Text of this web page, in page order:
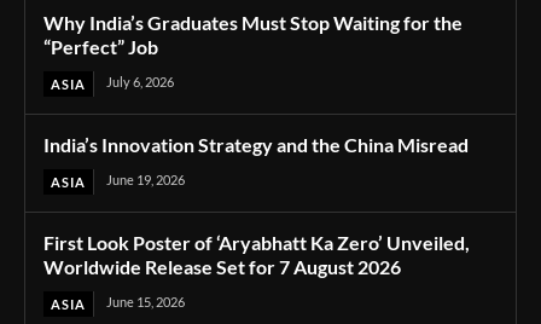
Why India’s Graduates Must Stop Waiting for the
“Perfect” Job
ASIA July 6, 2026
India’s Innovation Strategy and the China Misread
ASIA June 19, 2026
First Look Poster of ‘Aryabhatt Ka Zero’ Unveiled,
Worldwide Release Set for 7 August 2026
ASIA June 15, 2026